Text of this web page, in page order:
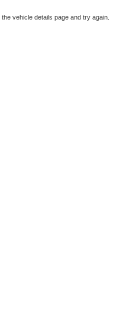
vehicle details page and try again.